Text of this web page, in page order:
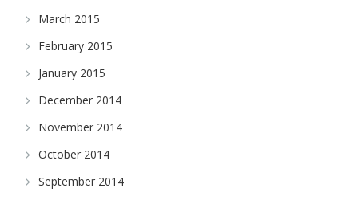
March 2015
February 2015
January 2015
December 2014
November 2014
October 2014
September 2014